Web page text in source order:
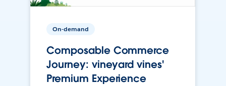
On-demand
Composable Commerce
Journey: vineyard vines'
Premium Experience